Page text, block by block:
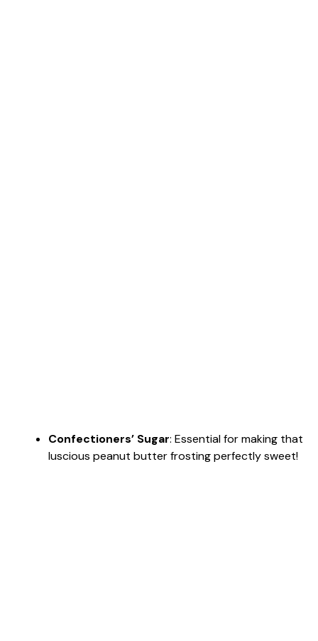
Confectioners’ Sugar: Essential for making that
luscious peanut butter frosting perfectly sweet!